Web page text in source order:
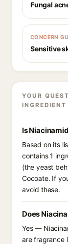
Fungal
CONCERN
Sensitive
YOUR
Is
Based on its
contains 1
(the yeast
Cocoate. If
avoid these.
Does
Yes —
are fragrance